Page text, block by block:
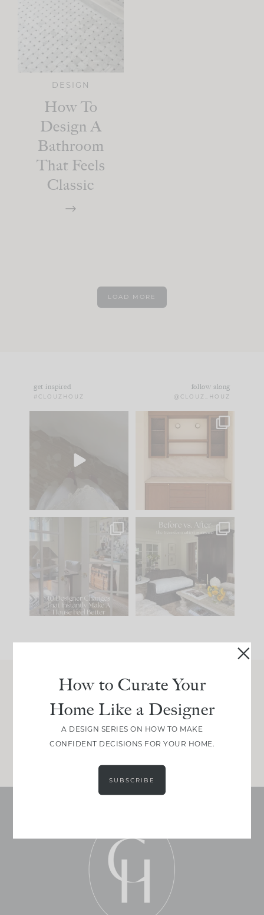
DESIGN
How To
Design A
Bathroom
That Feels
Classic
LOAD MORE
get inspired
#CLOUZHOUZ
follow along
@CLOUZ_HOUZ
to your
One of my favorite
parts of renovation
IN CASE YOU MISSED
Comment ‘LIST’ and
117 35
Every old house tells
you what it wants to
be. The
207 35
Join Between the Layers
Get our exact sourcing, design thinking, and
real renovation decisions—only on Substack.
JOIN NOW!
How to Curate Your
Home Like a Designer
A DESIGN SERIES ON HOW TO MAKE
CONFIDENT DECISIONS FOR YOUR HOME.
SUBSCRIBE